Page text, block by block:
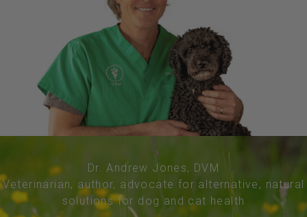
Dr. Andrew Jones, DVM
Veterinarian, author, advocate for alternative, natural
solutions for dog and cat health